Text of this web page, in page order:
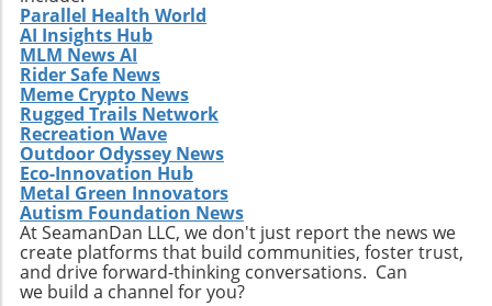
Parallel Health World
AI Insights Hub
MLM News AI
Rider Safe News
Meme Crypto News
Rugged Trails Network
Recreation Wave
Outdoor Odyssey News
Eco-Innovation Hub
Metal Green Innovators
Autism Foundation News
At SeamanDan LLC, we don't just report the news we
create platforms that build communities, foster trust,
and drive forward-thinking conversations. Can
we build a channel for you?